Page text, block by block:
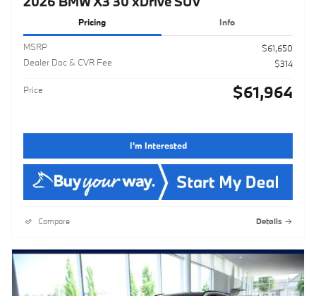
Pricing Info
MSRP
$61,650
Dealer Doc & CVR Fee
$314
Price $61,964
I'm Interested
Compare Details